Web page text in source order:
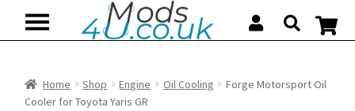
Home Shop Engine Oil Cooling
Forge Motorsport Oil
Cooler for Toyota Yaris GR